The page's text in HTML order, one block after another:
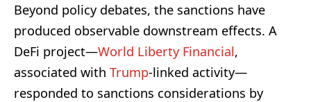
Beyond policy debates, the sanctions have
produced observable downstream effects. A
DeFi project—World Liberty Financial,
associated with Trump-linked activity—
responded to sanctions considerations by